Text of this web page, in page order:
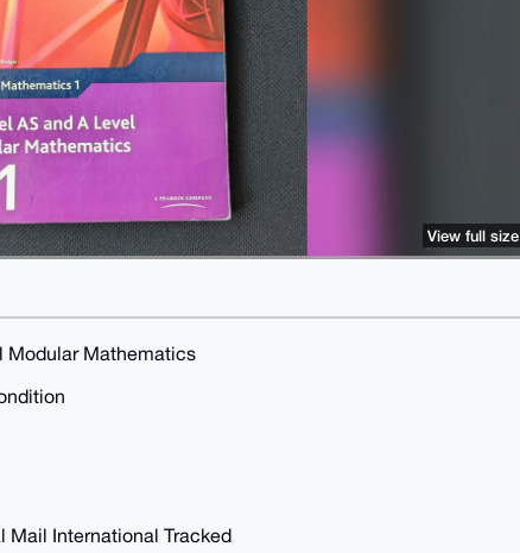
View full size
Modular Mathematics
Mail International Tracked